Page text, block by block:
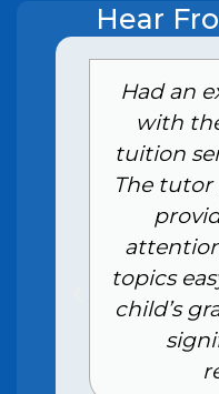
Hear
Had an
with
tuition
The tutor
topics
child’s